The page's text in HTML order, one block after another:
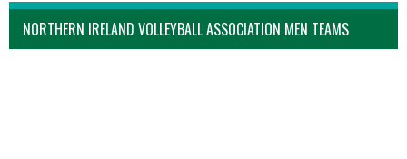
NORTHERN IRELAND VOLLEYBALL ASSOCIATION MEN TEAMS